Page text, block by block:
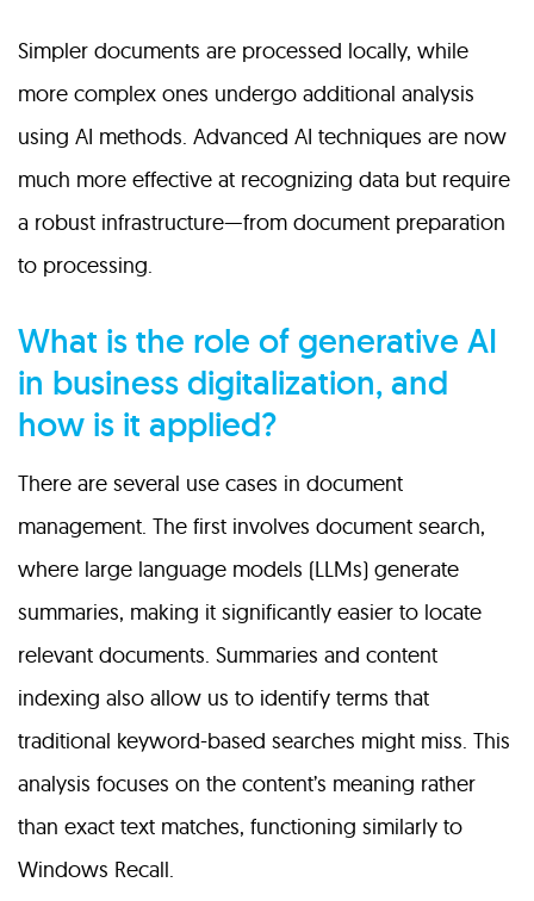
Simpler documents are processed locally, while
more complex ones undergo additional analysis
using AI methods. Advanced AI techniques are now
much more effective at recognizing data but require
a robust infrastructure—from document preparation
to processing.
What is the role of generative AI
in business digitalization, and
how is it applied?
There are several use cases in document
management. The first involves document search,
where large language models (LLMs) generate
summaries, making it significantly easier to locate
relevant documents. Summaries and content
indexing also allow us to identify terms that
traditional keyword-based searches might miss. This
analysis focuses on the content’s meaning rather
than exact text matches, functioning similarly to
Windows Recall.